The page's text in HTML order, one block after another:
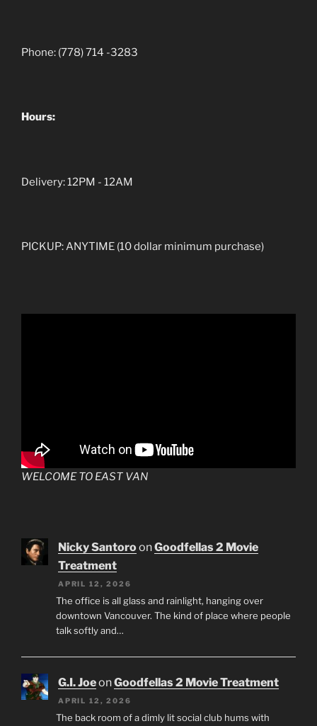
Phone: (778) 714 -3283
Hours:
Delivery: 12PM - 12AM
PICKUP: ANYTIME (10 dollar minimum purchase)
WELCOME TO EAST VAN
Nicky SantoroonGoodfellas 2 Movie
Treatment
APRIL 12, 2026
The office is all glass and rainlight, hanging over
downtown Vancouver. The kind of place where people
talk softly and…
G.I. JoeonGoodfellas 2 Movie Treatment
APRIL 12, 2026
The back room of a dimly lit social club hums with